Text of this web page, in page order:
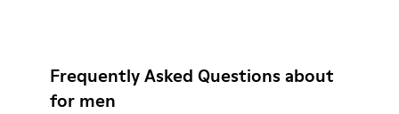
Frequently Asked Questions about
for men